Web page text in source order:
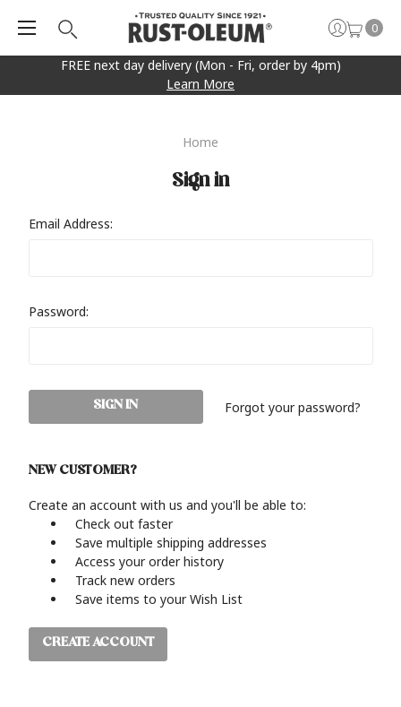
FREE next day delivery (Mon - Fri, order by 4pm)
Learn More
0
Home
Sign in
Email Address:
Password:
Forgot your password?
NEW CUSTOMER?
Create an account with us and you'll be able to:
Check out faster
Save multiple shipping addresses
Access your order history
Track new orders
Save items to your Wish List
CREATE ACCOUNT